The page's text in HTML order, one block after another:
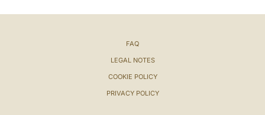
FAQ
LEGAL NOTES
COOKIE POLICY
PRIVACY POLICY